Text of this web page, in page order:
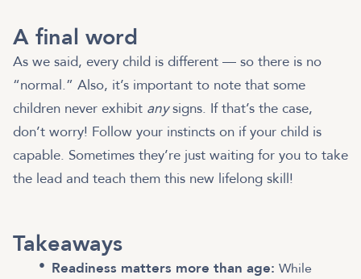
A final word
As we said, every child is different — so there is no
“normal.” Also, it’s important to note that some
children never exhibit anysigns. If that’s the case,
don’t worry! Follow your instincts on if your child is
capable. Sometimes they’re just waiting for you to take
the lead and teach them this new lifelong skill!
Takeaways
Readiness matters more than age: While